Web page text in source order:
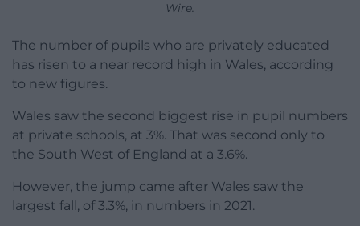
Wire.
The number of pupils who are privately educated
has risen to a near record high in Wales, according
to new figures.
Wales saw the second biggest rise in pupil numbers
at private schools, at 3%. That was second only to
the South West of England at a 3.6%.
However, the jump came after Wales saw the
largest fall, of 3.3%, in numbers in 2021.